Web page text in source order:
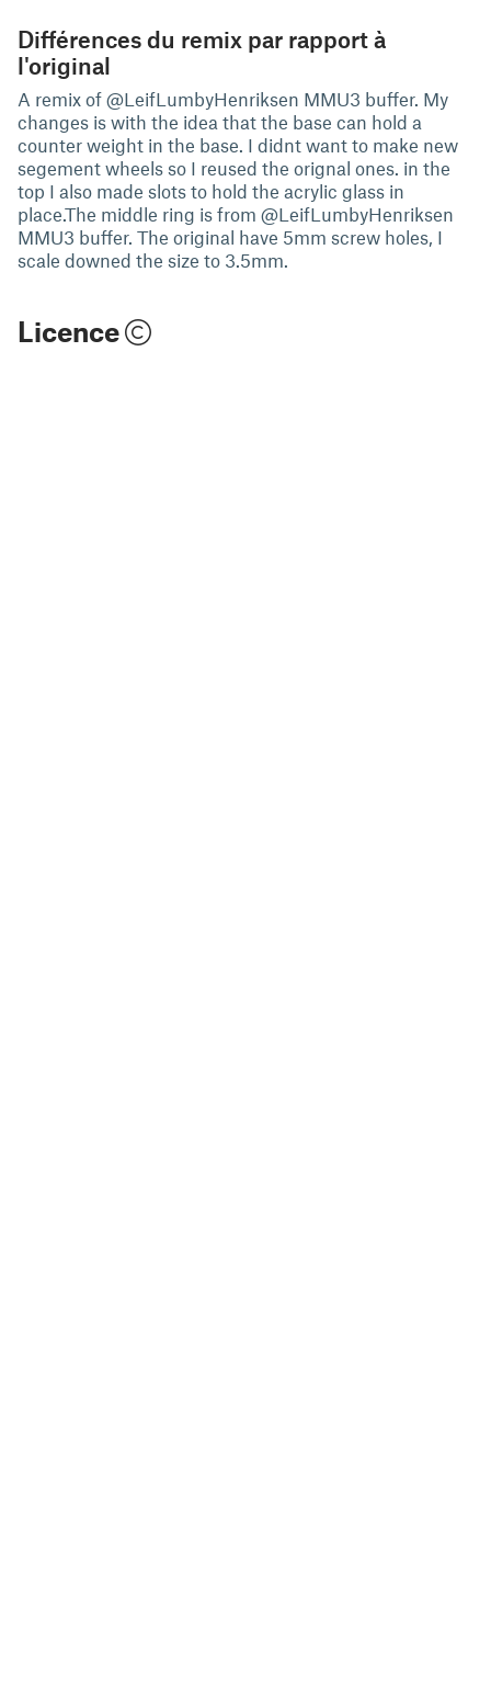
Différences du remix par rapport à
l'original
A remix of @LeifLumbyHenriksen MMU3 buffer. My
changes is with the idea that the base can hold a
counter weight in the base. I didnt want to make new
segement wheels so I reused the orignal ones. in the
top I also made slots to hold the acrylic glass in
place.The middle ring is from @LeifLumbyHenriksen
MMU3 buffer. The original have 5mm screw holes, I
scale downed the size to 3.5mm.
Licence